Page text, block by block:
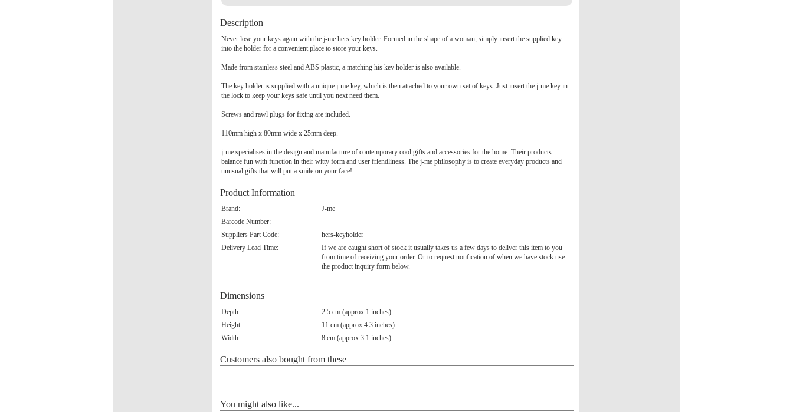
Description
Never lose your keys again with the j-me hers key holder. Formed in the shape of a woman, simply insert the supplied key
into the holder for a convenient place to store your keys.
Made from stainless steel and ABS plastic, a matching his key holder is also available.
The key holder is supplied with a unique j-me key, which is then attached to your own set of keys. Just insert the j-me key in
the lock to keep your keys safe until you next need them.
Screws and rawl plugs for fixing are included.
110mm high x 80mm wide x 25mm deep.
j-me specialises in the design and manufacture of contemporary cool gifts and accessories for the home. Their products
balance fun with function in their witty form and user friendliness. The j-me philosophy is to create everyday products and
unusual gifts that will put a smile on your face!
Product Information
Brand:
J-me
Barcode Number:
Suppliers Part Code:
hers-keyholder
Delivery Lead Time:
If we are caught short of stock it usually takes us a few days to deliver this item to you
from time of receiving your order. Or to request notification of when we have stock use
the product inquiry form below.
Dimensions
Depth:
2.5 cm (approx 1 inches)
Height:
11 cm (approx 4.3 inches)
Width:
8 cm (approx 3.1 inches)
Customers also bought from these
You might also like...